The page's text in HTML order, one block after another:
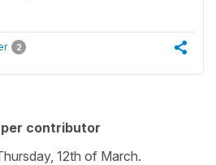
2
contributor
12th of March.